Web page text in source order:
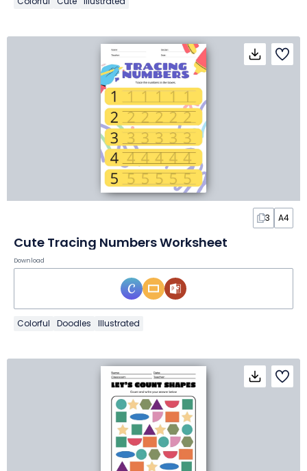
3 A4
Cute Tracing Numbers Worksheet
Download
Colorful Doodles Illustrated